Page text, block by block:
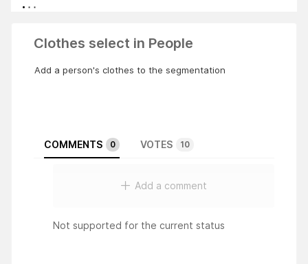
Clothes select in People
Add a person's clothes to the segmentation
COMMENTS 0 VOTES 10
Add a comment
Not supported for the current status